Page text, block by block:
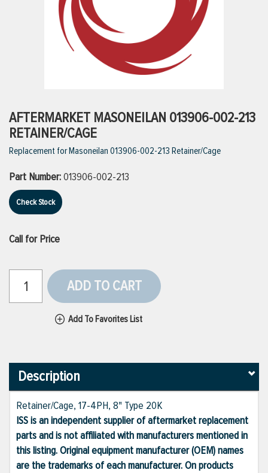
VIEW ALL PRODUCTS
AFTERMARKET MASONEILAN 013906-002-213
RETAINER/CAGE
Replacement for Masoneilan 013906-002-213 Retainer/Cage
Part Number:013906-002-213
Check Stock
Call for Price
ADD TO CART
Add To Favorites List
Description
Retainer/Cage, 17-4PH, 8" Type 20K
ISS is an independent supplier of aftermarket replacement
parts and is not affiliated with manufacturers mentioned in
this listing. Original equipment manufacturer (OEM) names
are the trademarks of each manufacturer. On products